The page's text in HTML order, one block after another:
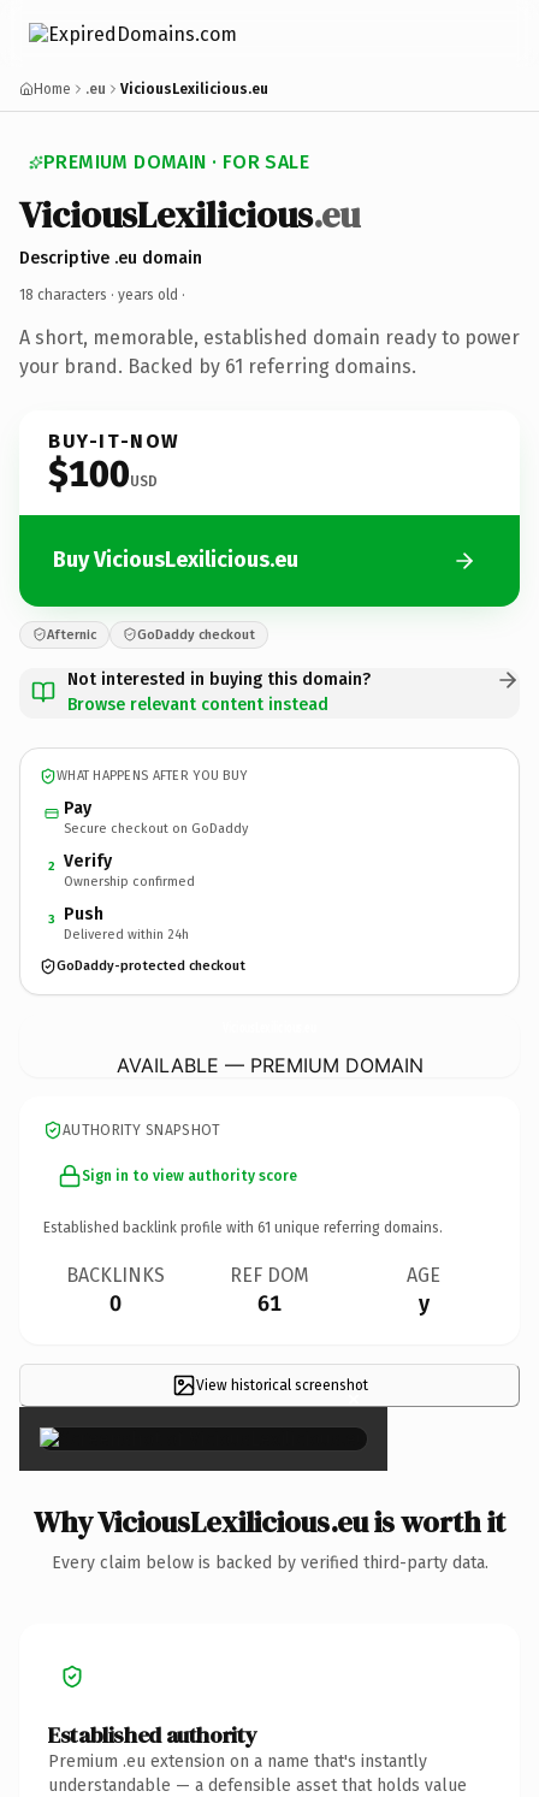
Home .eu ViciousLexilicious.eu
PREMIUM DOMAIN · FOR SALE
ViciousLexilicious.eu
Descriptive .eu domain
18 characters · years old ·
A short, memorable, established domain ready to power
your brand. Backed by 61 referring domains.
BUY-IT-NOW
$100USD
Buy ViciousLexilicious.eu
Afternic GoDaddy checkout
Not interested in buying this domain?
Browse relevant content instead
WHAT HAPPENS AFTER YOU BUY
Pay
Secure checkout on GoDaddy
2 Verify
Ownership confirmed
3 Push
Delivered within 24h
GoDaddy-protected checkout
AVAILABLE — PREMIUM DOMAIN
AUTHORITY SNAPSHOT
Sign in to view authority score
Established backlink profile with 61 unique referring domains.
BACKLINKS
0
REF DOM
61
AGE
y
View historical screenshot
×
Why ViciousLexilicious.eu is worth it
Every claim below is backed by verified third-party data.
Established authority
Premium .eu extension on a name that's instantly
understandable — a defensible asset that holds value